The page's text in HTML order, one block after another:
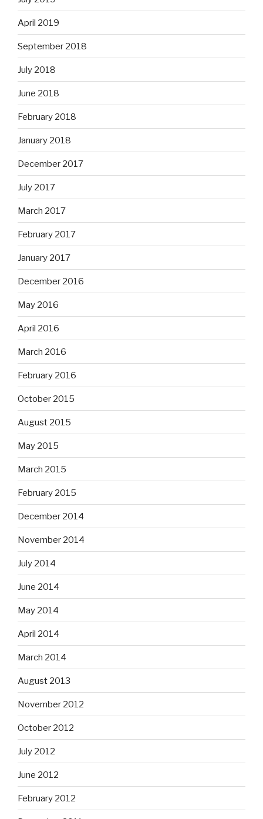
April 2019
September 2018
July 2018
June 2018
February 2018
January 2018
December 2017
July 2017
March 2017
February 2017
January 2017
December 2016
May 2016
April 2016
March 2016
February 2016
October 2015
August 2015
May 2015
March 2015
February 2015
December 2014
November 2014
July 2014
June 2014
May 2014
April 2014
March 2014
August 2013
November 2012
October 2012
July 2012
June 2012
February 2012